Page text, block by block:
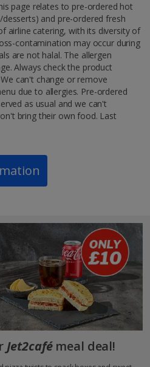
page relates to pre-ordered hot
and pre-ordered fresh
airline catering, with its diversity of
contamination may occur during
are not halal. The allergen
Always check the product
can't change or remove
due to allergies. Pre-ordered
as usual and we can't
bring their own food. Last
Jet2cafémeal deal!